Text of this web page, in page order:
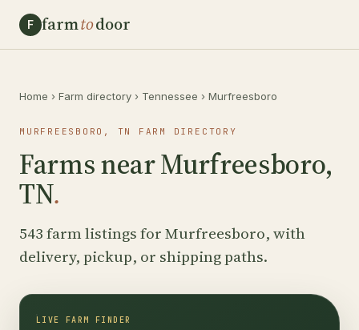
F farmtodoor
Home › Farm directory › Tennessee › Murfreesboro
MURFREESBORO, TN FARM DIRECTORY
Farms near Murfreesboro,
TN.
543 farm listings for Murfreesboro, with
delivery, pickup, or shipping paths.
LIVE FARM FINDER